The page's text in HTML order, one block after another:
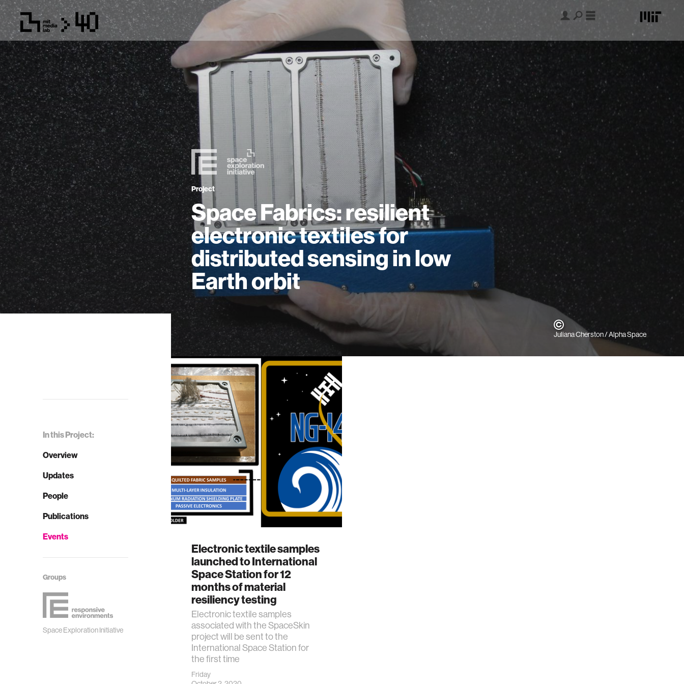
Project
Space Fabrics: resilient
electronic textiles for
distributed sensing in low
Earth orbit
Juliana Cherston / Alpha Space
In this Project:
Overview
Updates
People
Publications
Events
Groups
Space Exploration Initiative
Electronic textile samples
launched to International
Space Station for 12
months of material
resiliency testing
Electronic textile samples
associated with the SpaceSkin
project will be sent to the
International Space Station for
the first time
Friday